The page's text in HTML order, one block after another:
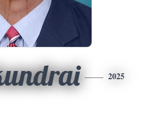
2025